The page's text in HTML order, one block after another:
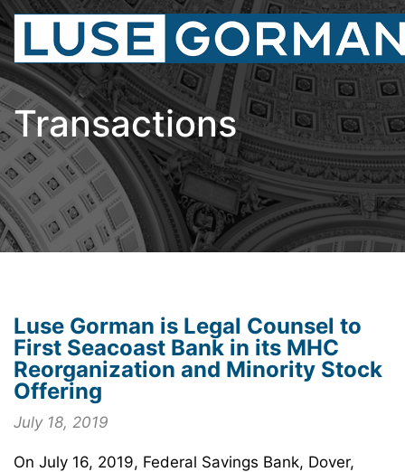
Transactions
Luse Gorman is Legal Counsel to
First Seacoast Bank in its MHC
Reorganization and Minority Stock
Offering
July 18, 2019
On July 16, 2019, Federal Savings Bank, Dover,